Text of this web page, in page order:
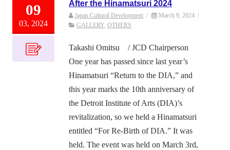
09
03, 2024
After the Hinamatsuri 2024
Japan Cultural Development / March 9, 2024 /
GALLERY OTHERS
Takashi Omitsu / JCD Chairperson
One year has passed since last year’s
Hinamatsuri “Return to the DIA,” and
this year marks the 10th anniversary of
the Detroit Institute of Arts (DIA)’s
revitalization, so we held a Hinamatsuri
entitled “For Re-Birth of DIA.” It was
held. The event was held on March 3rd,